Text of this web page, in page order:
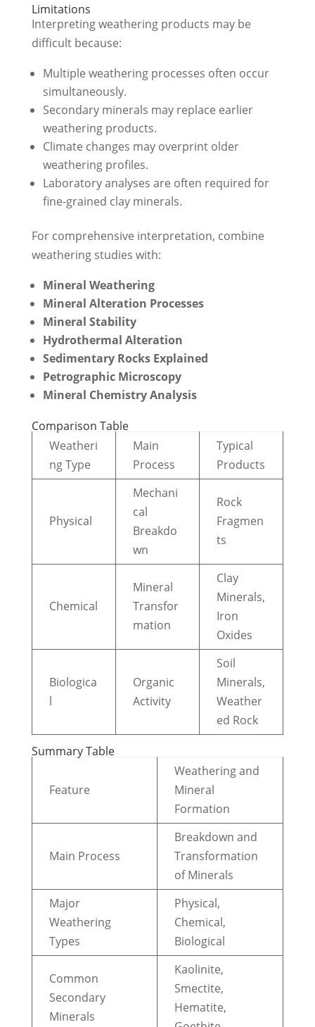
Limitations
Interpreting weathering products may be
difficult because:
Multiple weathering processes often occur
simultaneously.
Secondary minerals may replace earlier
weathering products.
Climate changes may overprint older
weathering profiles.
Laboratory analyses are often required for
fine-grained clay minerals.
For comprehensive interpretation, combine
weathering studies with:
Mineral Weathering
Mineral Alteration Processes
Mineral Stability
Hydrothermal Alteration
Sedimentary Rocks Explained
Petrographic Microscopy
Mineral Chemistry Analysis
Comparison Table
Weatheri
ng Type
Main
Process
Typical
Products
Physical
Mechani
cal
Breakdo
wn
Rock
Fragmen
ts
Chemical
Mineral
Transfor
mation
Clay
Minerals,
Iron
Oxides
Biologica
l
Organic
Activity
Soil
Minerals,
Weather
ed Rock
Summary Table
Feature
Weathering and
Mineral
Formation
Main Process
Breakdown and
Transformation
of Minerals
Major
Weathering
Types
Physical,
Chemical,
Biological
Common
Secondary
Minerals
Kaolinite,
Smectite,
Hematite,